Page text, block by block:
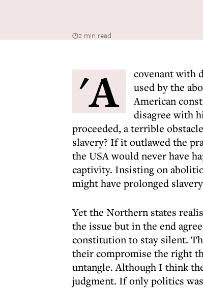
2 min read
'A
covenant with
used by the
American
disagree with
proceeded, a terrible
slavery? If it outlawed the
the USA would never have
captivity. Insisting on
might have prolonged
Yet the Northern states
the issue but in the end
constitution to stay silent.
their compromise the right
untangle. Although I think
judgment. If only politics